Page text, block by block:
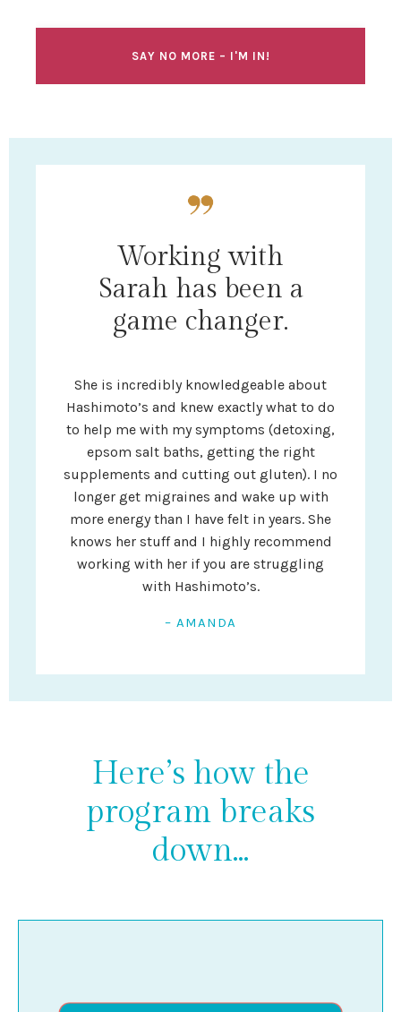
SAY NO MORE – I'M IN!
Working with
Sarah has been a
game changer.
She is incredibly knowledgeable about
Hashimoto’s and knew exactly what to do
to help me with my symptoms (detoxing,
epsom salt baths, getting the right
supplements and cutting out gluten). I no
longer get migraines and wake up with
more energy than I have felt in years. She
knows her stuff and I highly recommend
working with her if you are struggling
with Hashimoto’s.
– AMANDA
Here’s how the
program breaks
down...